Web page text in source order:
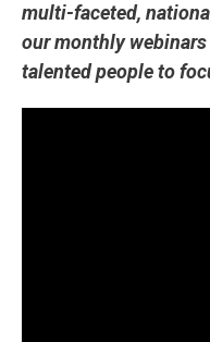
multi-faceted,
our monthly
talented people to